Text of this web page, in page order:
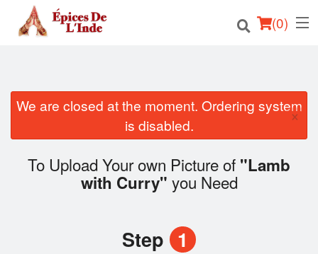
(0)
Order Online
Location
We are closed at the moment. Ordering system
is disabled.
×
To Upload Your own Picture of "Lamb
with Curry" you Need
Step 1